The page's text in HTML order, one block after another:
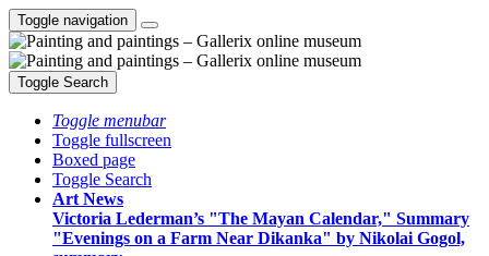
Toggle navigation
Toggle Search
Toggle menubar
Toggle fullscreen
Boxed page
Toggle Search
Art News
Victoria Lederman’s "The Mayan Calendar," Summary
"Evenings on a Farm Near Dikanka" by Nikolai Gogol,